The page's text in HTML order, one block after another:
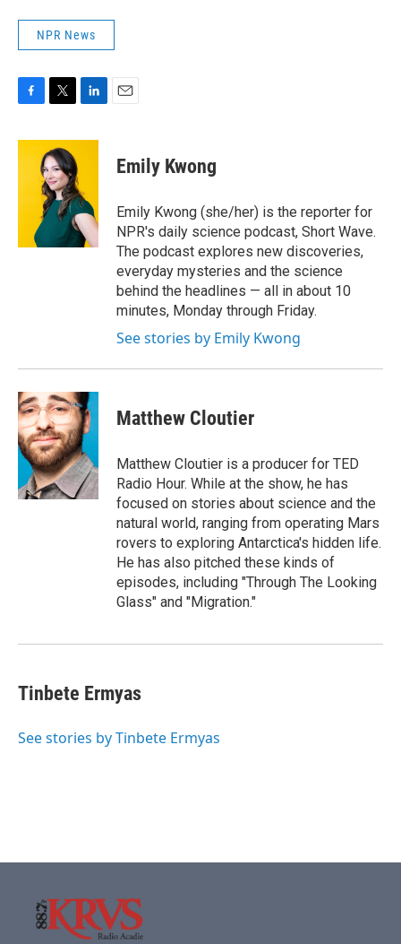
NPR News
c
e
i
t
t
e
r
n
d
I
n
Emily Kwong
Emily Kwong (she/her) is the reporter for
NPR's daily science podcast, Short Wave.
The podcast explores new discoveries,
everyday mysteries and the science
behind the headlines — all in about 10
minutes, Monday through Friday.
See stories by Emily Kwong
Matthew Cloutier
Matthew Cloutier is a producer for TED
Radio Hour. While at the show, he has
focused on stories about science and the
natural world, ranging from operating Mars
rovers to exploring Antarctica's hidden life.
He has also pitched these kinds of
episodes, including "Through The Looking
Glass" and "Migration."
Tinbete Ermyas
See stories by Tinbete Ermyas